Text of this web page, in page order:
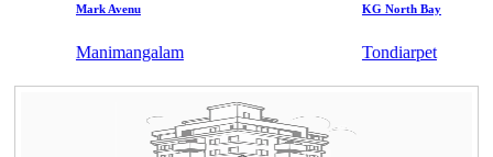
Mark Avenu
Manimangalam
KG North Bay
Tondiarpet